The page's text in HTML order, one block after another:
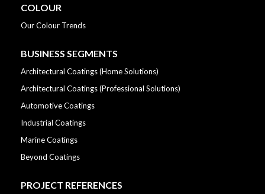
COLOUR
Our Colour Trends
BUSINESS SEGMENTS
Architectural Coatings (Home Solutions)
Architectural Coatings (Professional Solutions)
Automotive Coatings
Industrial Coatings
Marine Coatings
Beyond Coatings
PROJECT REFERENCES